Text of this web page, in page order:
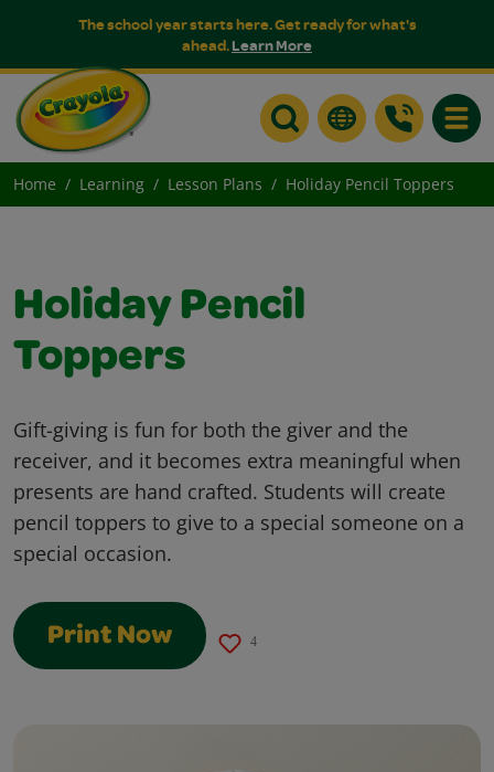
The school year starts here. Get ready for what's
ahead.Learn More
Home Learning Lesson Plans Holiday Pencil Toppers
Holiday Pencil
Toppers
Gift-giving is fun for both the giver and the
receiver, and it becomes extra meaningful when
presents are hand crafted. Students will create
pencil toppers to give to a special someone on a
special occasion.
Print Now 4